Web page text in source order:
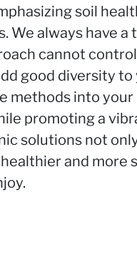
soil
We always have
cannot
good diversity
methods into
promoting a
solutions not
and more